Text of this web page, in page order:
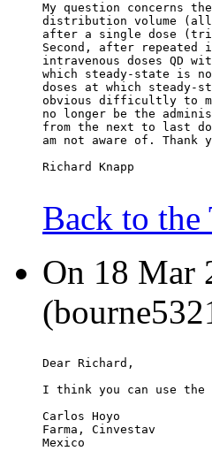
My question concerns
distribution volume
after a single dose
Second, after repeated
intravenous doses QD
which steady-state is
doses at which steady-
obvious difficultly to
no longer be the
from the next to last
am not aware of.
Richard Knapp
Back to the
On 18 Mar
Dear Richard,
I think you can use the
Carlos Hoyo
Farma, Cinvestav
Mexico